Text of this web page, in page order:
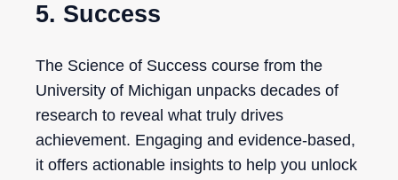
5. Success
The Science of Success course from the
University of Michigan unpacks decades of
research to reveal what truly drives
achievement. Engaging and evidence-based,
it offers actionable insights to help you unlock